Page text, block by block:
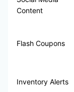
Content
Flash Coupons
Inventory Alerts